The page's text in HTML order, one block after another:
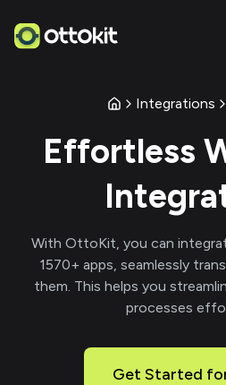
Integrations
Effortless
With OttoKit, you can
1570+ apps, seamlessly
them. This helps you
processes
Get Started